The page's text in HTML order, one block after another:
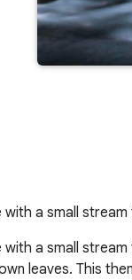
a small
a small
leaves. This